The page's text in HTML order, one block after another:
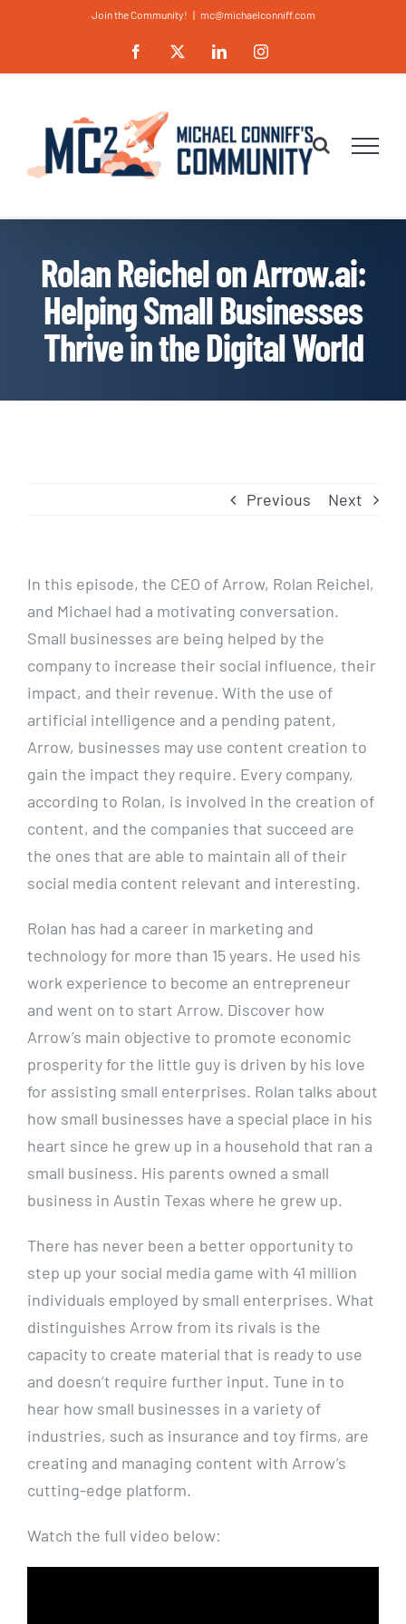
Join the Community! | mc@michaelconniff.com
Facebook LinkedInInstagram
Rolan Reichel on Arrow.ai:
Helping Small Businesses
Thrive in the Digital World
Previous Next
In this episode, the CEO of Arrow, Rolan Reichel,
and Michael had a motivating conversation.
Small businesses are being helped by the
company to increase their social influence, their
impact, and their revenue. With the use of
artificial intelligence and a pending patent,
Arrow, businesses may use content creation to
gain the impact they require. Every company,
according to Rolan, is involved in the creation of
content, and the companies that succeed are
the ones that are able to maintain all of their
social media content relevant and interesting.
Rolan has had a career in marketing and
technology for more than 15 years. He used his
work experience to become an entrepreneur
and went on to start Arrow. Discover how
Arrow’s main objective to promote economic
prosperity for the little guy is driven by his love
for assisting small enterprises. Rolan talks about
how small businesses have a special place in his
heart since he grew up in a household that ran a
small business. His parents owned a small
business in Austin Texas where he grew up.
There has never been a better opportunity to
step up your social media game with 41 million
individuals employed by small enterprises. What
distinguishes Arrow from its rivals is the
capacity to create material that is ready to use
and doesn’t require further input. Tune in to
hear how small businesses in a variety of
industries, such as insurance and toy firms, are
creating and managing content with Arrow’s
cutting-edge platform.
Watch the full video below: